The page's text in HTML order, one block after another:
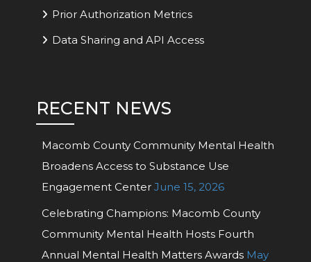
Prior Authorization Metrics
Data Sharing and API Access
RECENT NEWS
Macomb County Community Mental Health
Broadens Access to Substance Use
Engagement Center June 15, 2026
Celebrating Champions: Macomb County
Community Mental Health Hosts Fourth
Annual Mental Health Matters Awards May